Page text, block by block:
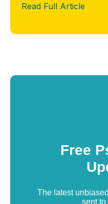
Read Full Article
Free
The latest
sent to